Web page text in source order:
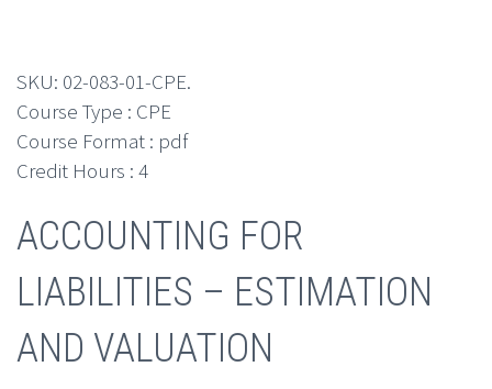
SKU: 02-083-01-CPE.
Course Type : CPE
Course Format : pdf
Credit Hours : 4
ACCOUNTING FOR
LIABILITIES – ESTIMATION
AND VALUATION